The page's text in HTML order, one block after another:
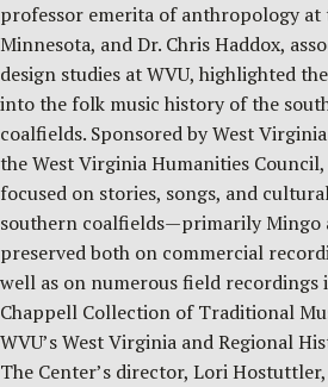
professor emerita of anthropology at
Minnesota, and Dr. Chris Haddox,
design studies at WVU, highlighted
into the folk music history of the
coalfields. Sponsored by West
the West Virginia Humanities
focused on stories, songs, and
southern coalfields—primarily Mingo
preserved both on commercial
well as on numerous field recordings
Chappell Collection of Traditional
WVU’s West Virginia and Regional
The Center’s director, Lori